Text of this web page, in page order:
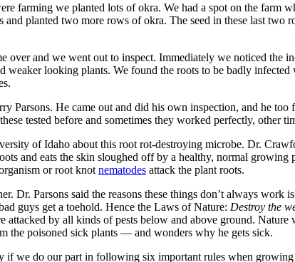
farming we planted lots of okra. We had a spot on the
and planted two more rows of okra. The seed in these last
and we went out to inspect. Immediately we noticed the
weaker looking plants. We found the roots to be badly
Parsons. He came out and did his own inspection, and he
tested before and sometimes they worked perfectly, other
of Idaho about this root rot-destroying microbe. Dr.
and eats the skin sloughed off by a healthy, normal
or root knot nematodes attack the plant roots.
Dr. Parsons said the reasons these things don’t always
guys get a toehold. Hence the Laws of Nature: Destroy the
attacked by all kinds of pests below and above ground.
the poisoned sick plants — and wonders why he gets sick.
if we do our part in following six important rules when growing